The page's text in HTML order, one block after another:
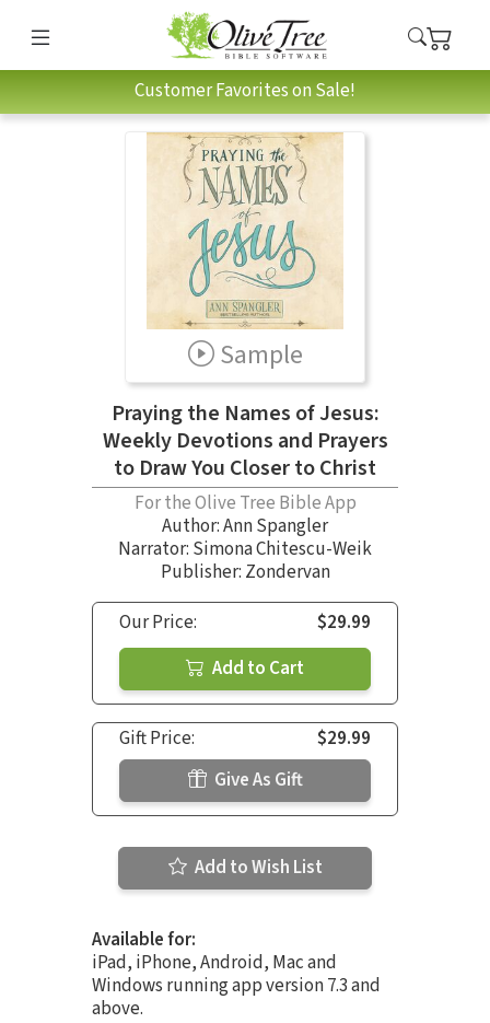
Customer Favorites on Sale!
Sample
Praying the Names of Jesus:
Weekly Devotions and Prayers
to Draw You Closer to Christ
For the Olive Tree Bible App
Author:Ann Spangler
Narrator: Simona Chitescu-Weik
Publisher: Zondervan
Our Price:
$29.99
Add to Cart
Gift Price:
$29.99
Give As Gift
Add to Wish List
Available for:
iPad, iPhone, Android, Mac and
Windows running app version 7.3 and
above.